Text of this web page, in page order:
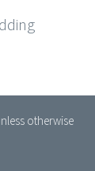
otherwise